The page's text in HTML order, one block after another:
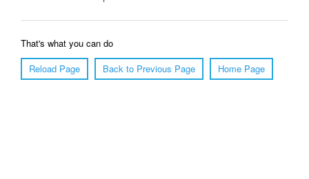
That's what you can do
Reload Page
Back to Previous Page Home Page